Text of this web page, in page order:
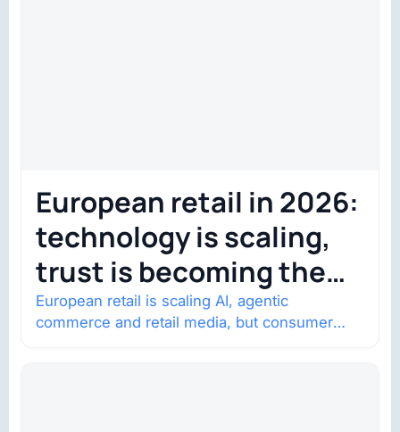
European retail in 2026:
technology is scaling,
trust is becoming the
constraint
European retail is scaling AI, agentic
commerce and retail media, but consumer